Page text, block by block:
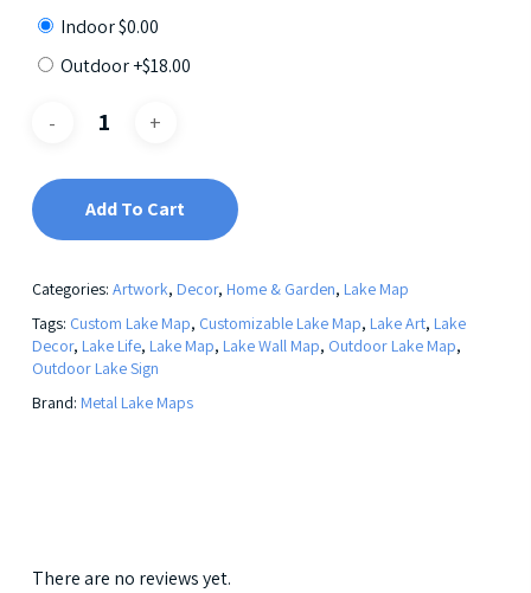
Indoor$0.00
Outdoor +$18.00
Add To Cart
Categories: Artwork, Decor, Home & Garden, Lake Map
Tags: Custom Lake Map, Customizable Lake Map, Lake Art, Lake
Decor, Lake Life, Lake Map, Lake Wall Map, Outdoor Lake Map,
Outdoor Lake Sign
Brand: Metal Lake Maps
There are no reviews yet.